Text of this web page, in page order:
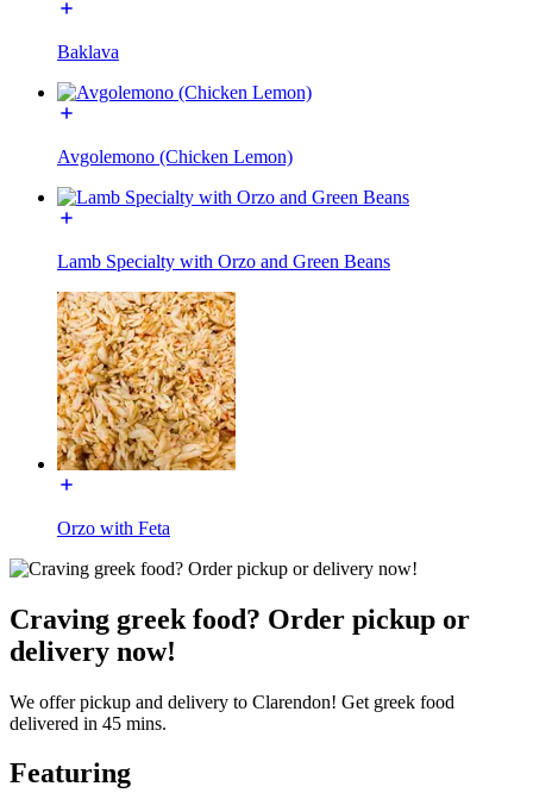
Baklava
Avgolemono (Chicken Lemon)
Lamb Specialty with Orzo and Green Beans
Orzo with Feta
Craving greek food? Order pickup or
delivery now!
We offer pickup and delivery to Clarendon! Get greek food
delivered in 45 mins.
Featuring